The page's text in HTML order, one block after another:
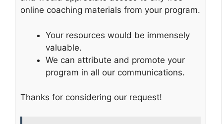
online coaching materials from your program.
Your resources would be immensely
valuable.
We can attribute and promote your
program in all our communications.
Thanks for considering our request!